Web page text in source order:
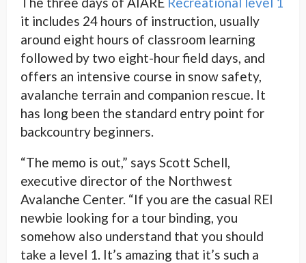
it includes 24 hours of instruction, usually
around eight hours of classroom learning
followed by two eight-hour field days, and
offers an intensive course in snow safety,
avalanche terrain and companion rescue. It
has long been the standard entry point for
backcountry beginners.
“The memo is out,” says Scott Schell,
executive director of the Northwest
Avalanche Center. “If you are the casual REI
newbie looking for a tour binding, you
somehow also understand that you should
take a level 1. It’s amazing that it’s such a